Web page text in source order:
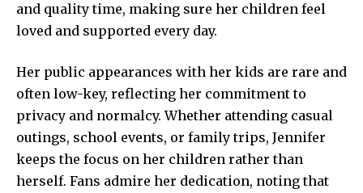
and quality time, making sure her children feel
loved and supported every day.
Her public appearances with her kids are rare and
often low-key, reflecting her commitment to
privacy and normalcy. Whether attending casual
outings, school events, or family trips, Jennifer
keeps the focus on her children rather than
herself. Fans admire her dedication, noting that